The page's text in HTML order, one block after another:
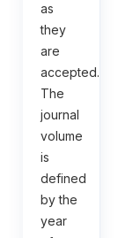
as
they
are
accepted.
The
journal
volume
is
defined
by the
year